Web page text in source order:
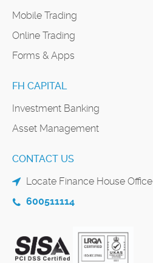
Mobile Trading
Online Trading
Forms & Apps
FH CAPITAL
Investment Banking
Asset Management
CONTACT US
Locate Finance House Office
600511114